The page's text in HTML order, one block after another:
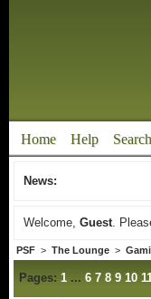
Home Help Search
News:
Welcome, Guest.
PSF> The Lounge>
Pages: 1 ... 6 7 8 9 10